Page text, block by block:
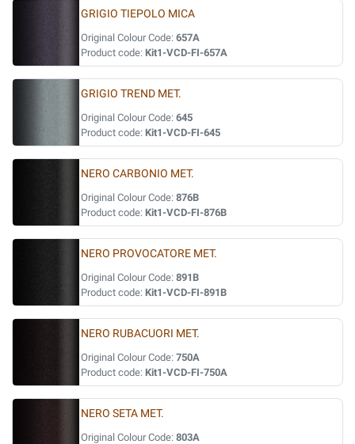
GRIGIO TIEPOLO MICA
Original Colour Code: 657A
Product code: Kit1-VCD-FI-657A
GRIGIO TREND MET.
Original Colour Code: 645
Product code: Kit1-VCD-FI-645
NERO CARBONIO MET.
Original Colour Code: 876B
Product code: Kit1-VCD-FI-876B
NERO PROVOCATORE MET.
Original Colour Code: 891B
Product code: Kit1-VCD-FI-891B
NERO RUBACUORI MET.
Original Colour Code: 750A
Product code: Kit1-VCD-FI-750A
NERO SETA MET.
Original Colour Code: 803A